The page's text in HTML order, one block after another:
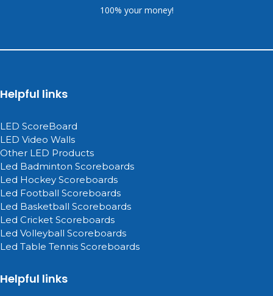
100% your money!
Helpful links
LED ScoreBoard
LED Video Walls
Other LED Products
Led Badminton Scoreboards
Led Hockey Scoreboards
Led Football Scoreboards
Led Basketball Scoreboards
Led Cricket Scoreboards
Led Volleyball Scoreboards
Led Table Tennis Scoreboards
Helpful links